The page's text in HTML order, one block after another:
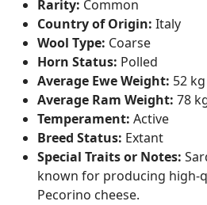
Rarity: Common
Country of Origin: Italy
Wool Type: Coarse
Horn Status: Polled
Average Ewe Weight: 52
Average Ram Weight: 78
Temperament: Active
Breed Status: Extant
Special Traits or Notes:
known for producing high-
Pecorino cheese.